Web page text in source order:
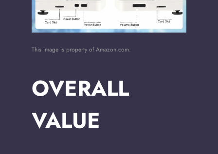
This image is property of Amazon.com.
OVERALL
VALUE